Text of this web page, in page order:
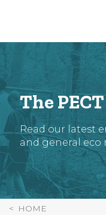
The
Read our latest
and general eco
HOME